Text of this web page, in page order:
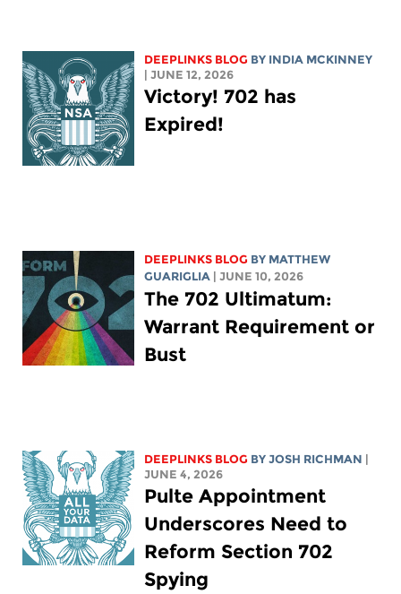
DEEPLINKS BLOG BY INDIA MCKINNEY
| JUNE 12, 2026
Victory! 702 has
Expired!
DEEPLINKS BLOG BY MATTHEW
GUARIGLIA | JUNE 10, 2026
The 702 Ultimatum:
Warrant Requirement or
Bust
DEEPLINKS BLOG BYJOSH RICHMAN |
JUNE 4, 2026
Pulte Appointment
Underscores Need to
Reform Section 702
Spying